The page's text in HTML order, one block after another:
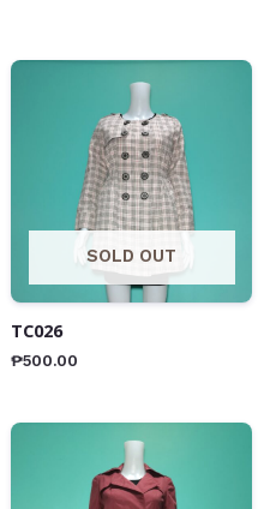
SOLD OUT
TC026
₱500.00